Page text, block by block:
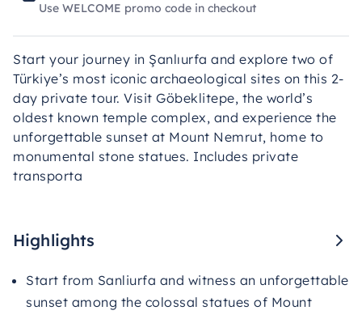
Use WELCOME promo code in checkout
Start your journey in Şanlıurfa and explore two of
Türkiye’s most iconic archaeological sites on this 2-
day private tour. Visit Göbeklitepe, the world’s
oldest known temple complex, and experience the
unforgettable sunset at Mount Nemrut, home to
monumental stone statues. Includes private
transporta
Highlights
Start from Sanliurfa and witness an unforgettable
sunset among the colossal statues of Mount